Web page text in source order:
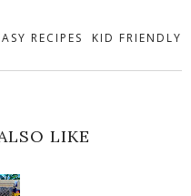
RECIPES
KID FRIENDLY
LIKE